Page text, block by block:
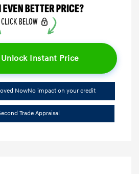
Unlock Instant Price
NowNo impact on your credit
Trade Appraisal